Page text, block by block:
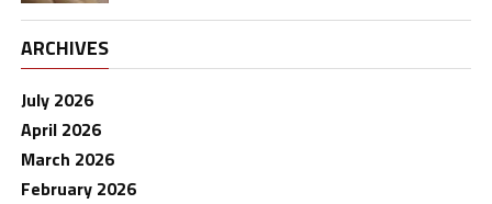
ARCHIVES
July 2026
April 2026
March 2026
February 2026